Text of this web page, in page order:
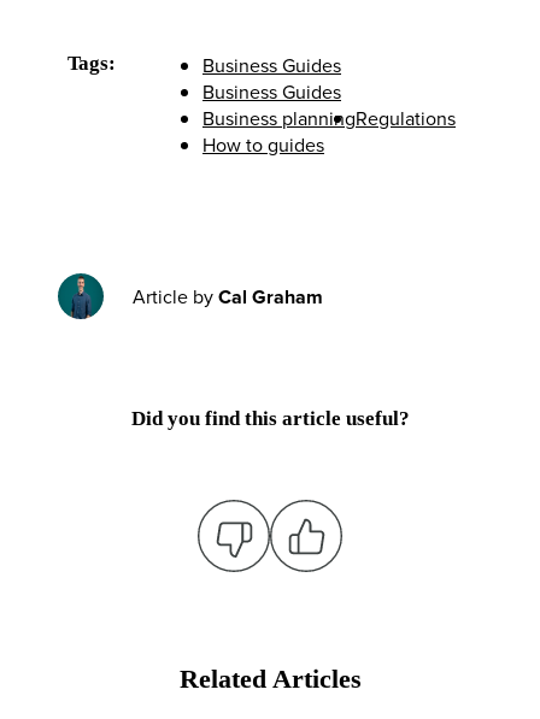
Tags:
Business Guides
Business Guides
Business planningRegulations
How to guides
Article byCal Graham
Did you find this article useful?
Related Articles